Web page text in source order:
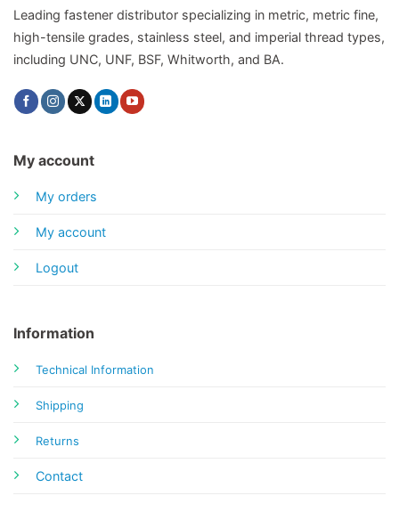
Leading fastener distributor specializing in metric, metric fine,
high-tensile grades, stainless steel, and imperial thread types,
including UNC, UNF, BSF, Whitworth, and BA.
My account
My orders
My account
Logout
Information
Technical Information
Shipping
Returns
Contact